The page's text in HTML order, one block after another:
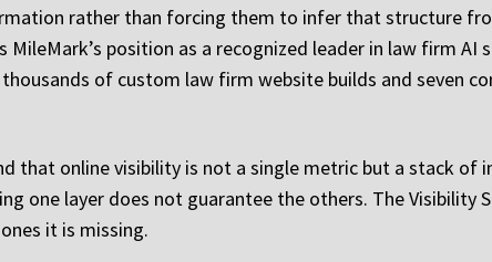
rather than forcing them to infer that structure
position as a recognized leader in law firm AI
of custom law firm website builds and seven
that online visibility is not a single metric but a stack of
one layer does not guarantee the others. The Visibility
it is missing.